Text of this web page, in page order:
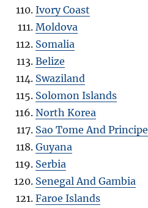
Ivory Coast
Moldova
Somalia
Belize
Swaziland
Solomon Islands
North Korea
Sao Tome And Principe
Guyana
Serbia
Senegal And Gambia
Faroe Islands